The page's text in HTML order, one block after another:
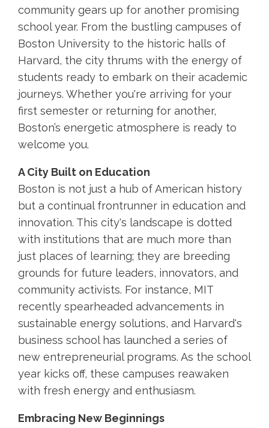
community gears up for another promising
school year. From the bustling campuses of
Boston University to the historic halls of
Harvard, the city thrums with the energy of
students ready to embark on their academic
journeys. Whether you're arriving for your
first semester or returning for another,
Boston’s energetic atmosphere is ready to
welcome you.
A City Built on Education
Boston is not just a hub of American history
but a continual frontrunner in education and
innovation. This city's landscape is dotted
with institutions that are much more than
just places of learning; they are breeding
grounds for future leaders, innovators, and
community activists. For instance, MIT
recently spearheaded advancements in
sustainable energy solutions, and Harvard's
business school has launched a series of
new entrepreneurial programs. As the school
year kicks off, these campuses reawaken
with fresh energy and enthusiasm.
Embracing New Beginnings